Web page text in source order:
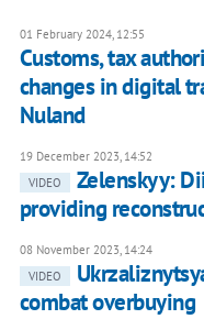
01 February 2024, 12:55
Customs, tax
changes in digital
Nuland
19 December 2023, 14:52
VIDEO
Zelenskyy:
providing
08 November 2023, 14:24
VIDEO
combat overbuying